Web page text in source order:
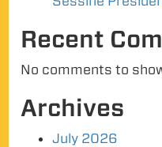
Recent
No comments to
Archives
July 2026